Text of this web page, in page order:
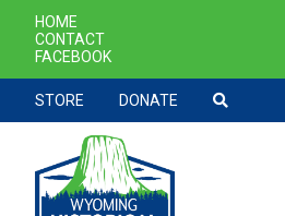
SECONDARY NAVIGATION
HOME
CONTACT
FACEBOOK
TOOLBAR NAVGIATION
STORE DONATE